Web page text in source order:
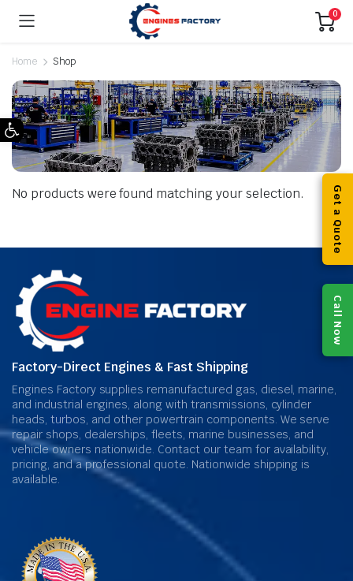
Open toolbar
0
Home Shop
No products were found matching your selection.
Factory-Direct Engines & Fast Shipping
Engines Factory supplies remanufactured gas, diesel, marine,
and industrial engines, along with transmissions, cylinder
heads, turbos, and other powertrain components. We serve
repair shops, dealerships, fleets, marine businesses, and
vehicle owners nationwide. Contact our team for availability,
pricing, and a professional quote. Nationwide shipping is
available.
Call Now
Get a Quote